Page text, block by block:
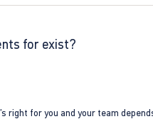
for exist?
right for you and your team